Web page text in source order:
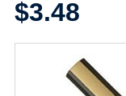
$3.48